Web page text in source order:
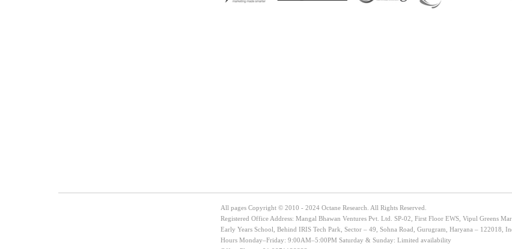
All pages Copyright © 2010 - 2024 Octane Research. All Rights Reserved.
Registered Office Address: Mangal Bhawan Ventures Pvt. Ltd. SP-02, First Floor EWS, Vipul Greens
Early Years School, Behind IRIS Tech Park, Sector – 49, Sohna Road, Gurugram, Haryana – 122018,
Hours Monday–Friday: 9:00AM–5:00PM Saturday & Sunday: Limited availability